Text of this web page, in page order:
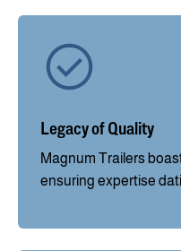
Legacy of Quality
Magnum Trailers
ensuring expertise